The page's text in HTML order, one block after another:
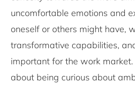
uncomfortable emotions and
oneself or others might have,
transformative capabilities,
important for the work market.
about being curious about